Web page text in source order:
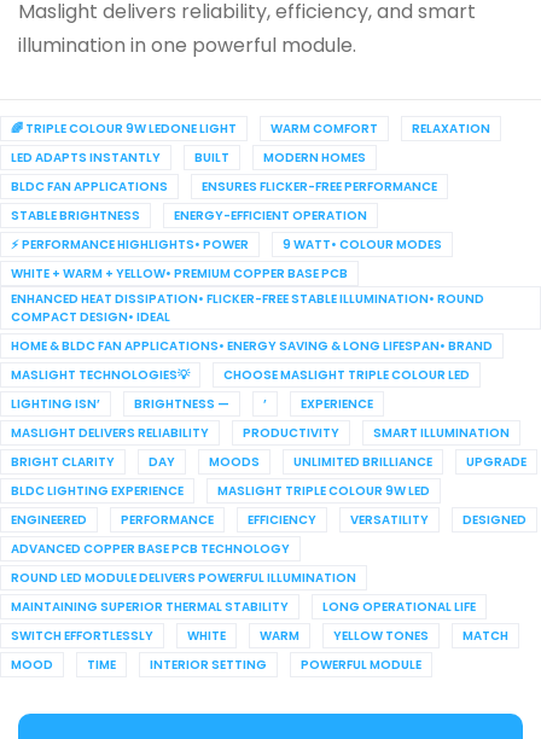
Maslight delivers reliability, efficiency, and smart
illumination in one powerful module.
🌈 TRIPLE COLOUR 9W LEDONE LIGHT WARM COMFORT
RELAXATION
LED ADAPTS INSTANTLY
BUILT
MODERN HOMES
BLDC FAN APPLICATIONS
ENSURES FLICKER-FREE PERFORMANCE
STABLE BRIGHTNESS
ENERGY-EFFICIENT OPERATION
⚡ PERFORMANCE HIGHLIGHTS• POWER
9 WATT• COLOUR MODES
WHITE + WARM + YELLOW• PREMIUM COPPER BASE PCB
ENHANCED HEAT DISSIPATION• FLICKER-FREE STABLE ILLUMINATION• ROUND
COMPACT DESIGN• IDEAL
HOME & BLDC FAN APPLICATIONS• ENERGY SAVING & LONG LIFESPAN• BRAND
MASLIGHT TECHNOLOGIES💡
CHOOSE MASLIGHT TRIPLE COLOUR LED
LIGHTING ISN’
BRIGHTNESS — ’
EXPERIENCE
MASLIGHT DELIVERS RELIABILITY
PRODUCTIVITY
SMART ILLUMINATION
BRIGHT CLARITY
DAY MOODS UNLIMITED BRILLIANCE
UPGRADE
BLDC LIGHTING EXPERIENCE
MASLIGHT TRIPLE COLOUR 9W LED
ENGINEERED
PERFORMANCE EFFICIENCY VERSATILITY
DESIGNED
ADVANCED COPPER BASE PCB TECHNOLOGY
ROUND LED MODULE DELIVERS POWERFUL ILLUMINATION
MAINTAINING SUPERIOR THERMAL STABILITY
LONG OPERATIONAL LIFE
SWITCH EFFORTLESSLY
WHITE WARM YELLOW TONES
MATCH
MOOD
TIME INTERIOR SETTING POWERFUL MODULE